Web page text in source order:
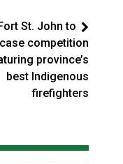
St. John to
competition
province’s
best Indigenous
firefighters